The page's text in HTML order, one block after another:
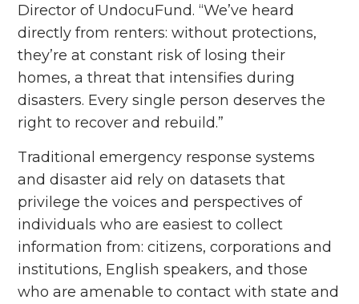
Director of UndocuFund. “We’ve heard
directly from renters: without protections,
they’re at constant risk of losing their
homes, a threat that intensifies during
disasters. Every single person deserves the
right to recover and rebuild.”
Traditional emergency response systems
and disaster aid rely on datasets that
privilege the voices and perspectives of
individuals who are easiest to collect
information from: citizens, corporations and
institutions, English speakers, and those
who are amenable to contact with state and